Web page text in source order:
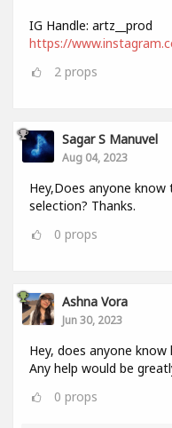
IG Handle: artz__prod
https://
2 props
Sagar S Manuvel
Aug 04, 2023
Hey,Does anyone
selection? Thanks.
0 props
Ashna Vora
Jun 30, 2023
Hey, does anyone
Any help would be
0 props